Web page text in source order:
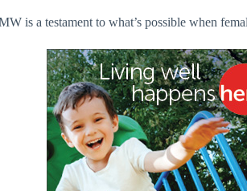
a testament to what’s possible when